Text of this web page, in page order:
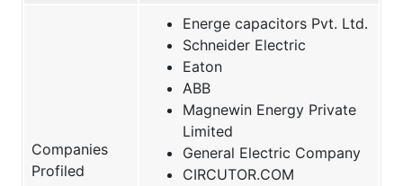
Companies
Profiled
Energe capacitors Pvt. Ltd.
Schneider Electric
Eaton
ABB
Magnewin Energy Private
Limited
General Electric Company
CIRCUTOR.COM